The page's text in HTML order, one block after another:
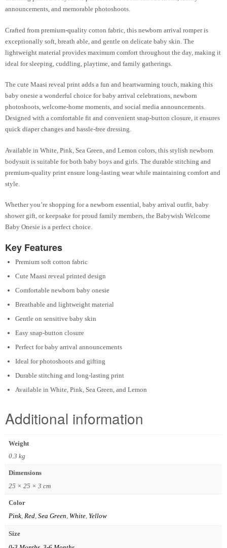
announcements, and memorable photoshoots.
Crafted from premium-quality cotton fabric, this newborn arrival romper is
exceptionally soft, breath able, and gentle on delicate baby skin. The
lightweight material provides maximum comfort throughout the day, making it
ideal for sleeping, cuddling, playtime, and family gatherings.
The cute Maasi reveal print adds a fun and heartwarming touch, making this
baby onesie a wonderful choice for baby arrival celebrations, newborn
photoshoots, welcome-home moments, and social media announcements.
Designed with a comfortable fit and convenient snap-button closure, it ensures
quick diaper changes and hassle-free dressing.
Available in White, Pink, Sea Green, and Lemon colors, this stylish newborn
bodysuit is suitable for both baby boys and girls. The durable stitching and
premium-quality print ensure long-lasting wear while maintaining comfort and
style.
Whether you’re shopping for a newborn essential, baby arrival outfit, baby
shower gift, or keepsake for proud family members, the Babywish Welcome
Baby Onesie is a perfect choice.
Key Features
Premium soft cotton fabric
Cute Maasi reveal printed design
Comfortable newborn baby onesie
Breathable and lightweight material
Gentle on sensitive baby skin
Easy snap-button closure
Perfect for baby arrival announcements
Ideal for photoshoots and gifting
Durable stitching and long-lasting print
Available in White, Pink, Sea Green, and Lemon
Additional information
Weight
0.3 kg
Dimensions
25 × 25 × 3 cm
Color
Pink, Red, Sea Green, White, Yellow
Size